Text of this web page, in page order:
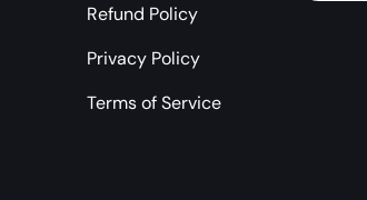
Refund Policy
Privacy Policy
Terms of Service